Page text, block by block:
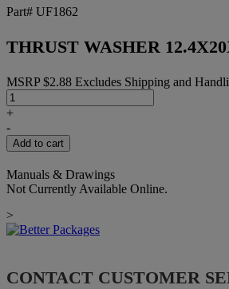
Part# UF1862
THRUST WASHER
MSRP$2.88 Excludes Shipping and
THRUST
WASHER
quantity
+
-
Add to cart
Manuals & Drawings
Not Currently Available Online.
>
CONTACT CUSTOMER